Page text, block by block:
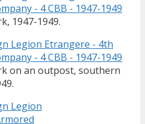
1947-1949.
on an outpost, southern